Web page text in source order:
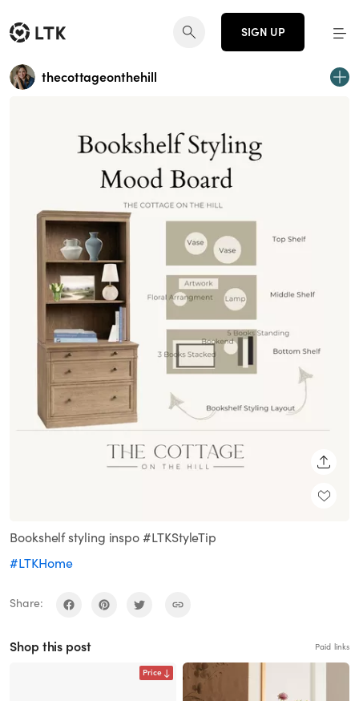
SIGN UP
thecottageonthehill
Bookshelf styling inspo #LTKStyleTip
#LTKHome
Share:
Shop this post Paid links
Price